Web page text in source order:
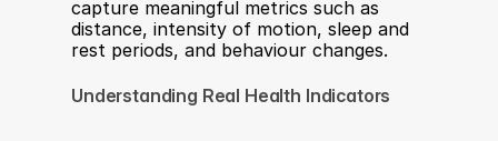
capture meaningful metrics such as
distance, intensity of motion, sleep and
rest periods, and behaviour changes.
Understanding Real Health Indicators